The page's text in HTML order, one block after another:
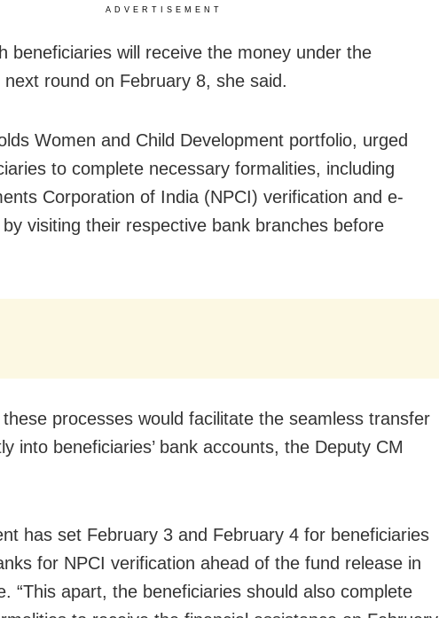
ADVERTISEMENT
beneficiaries will receive the money under the
round on February 8, she said.
Women and Child Development portfolio, urged
to complete necessary formalities, including
Corporation of India (NPCI) verification and e-
visiting their respective bank branches before
processes would facilitate the seamless transfer
into beneficiaries’ bank accounts, the Deputy CM
has set February 3 and February 4 for beneficiaries
for NPCI verification ahead of the fund release in
“This apart, the beneficiaries should also complete